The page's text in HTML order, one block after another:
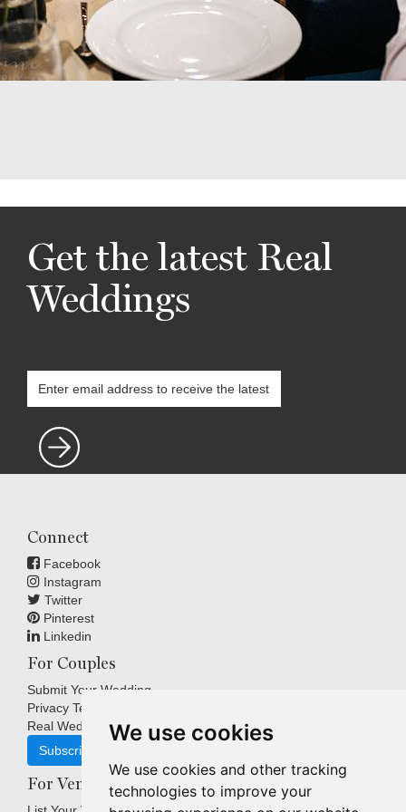
We use cookies
We use cookies and other tracking
technologies to improve your
Get the latest Real
Weddings
Connect
Facebook
Instagram
Twitter
Pinterest
Linkedin
For Couples
Submit Your Wedding
Privacy Terms
Real Weddings Inspiration
Subscribe
For Venues